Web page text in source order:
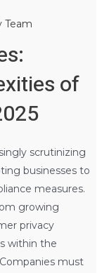
Team
of
scrutinizing
businesses to
measures.
growing
privacy
within the
must